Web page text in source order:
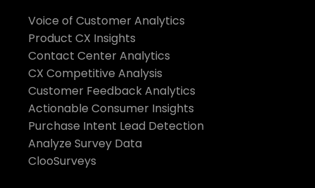
Voice of Customer Analytics
Product CX Insights
Contact Center Analytics
CX Competitive Analysis
Customer Feedback Analytics
Actionable Consumer Insights
Purchase Intent Lead Detection
Analyze Survey Data
ClooSurveys